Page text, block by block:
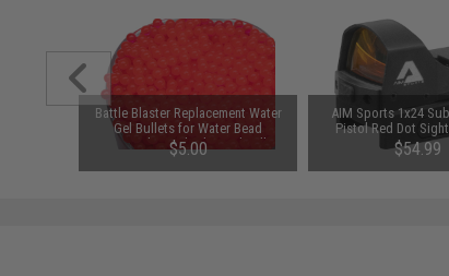
Battle Blaster Replacement Water
Gel Bullets for Water Bead
Grenades and other Gel Ball
Blasters (Color: Red / 10,000)
$5.00
AIM Sports 1x24
Pistol Red Dot
Button$54.99